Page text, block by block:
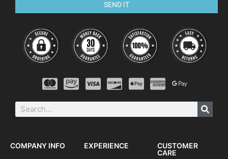
SEND IT
COMPANY INFO EXPERIENCE
CUSTOMER
CARE